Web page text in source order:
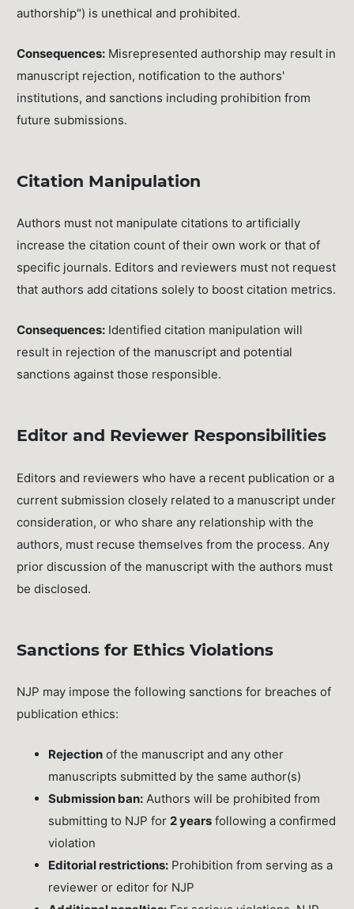
authorship") is unethical and prohibited.
Consequences: Misrepresented authorship may result in
manuscript rejection, notification to the authors'
institutions, and sanctions including prohibition from
future submissions.
Citation Manipulation
Authors must not manipulate citations to artificially
increase the citation count of their own work or that of
specific journals. Editors and reviewers must not request
that authors add citations solely to boost citation metrics.
Consequences: Identified citation manipulation will
result in rejection of the manuscript and potential
sanctions against those responsible.
Editor and Reviewer Responsibilities
Editors and reviewers who have a recent publication or a
current submission closely related to a manuscript under
consideration, or who share any relationship with the
authors, must recuse themselves from the process. Any
prior discussion of the manuscript with the authors must
be disclosed.
Sanctions for Ethics Violations
NJP may impose the following sanctions for breaches of
publication ethics:
Rejection of the manuscript and any other
manuscripts submitted by the same author(s)
Submission ban: Authors will be prohibited from
submitting to NJP for2 years following a confirmed
violation
Editorial restrictions: Prohibition from serving as a
reviewer or editor for NJP